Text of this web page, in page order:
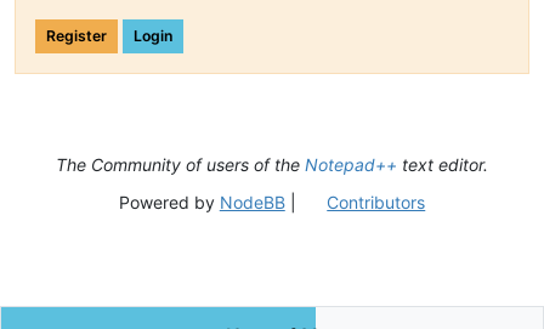
Register Login
The Community of users of the Notepad++ text editor.
Powered by NodeBB| Contributors